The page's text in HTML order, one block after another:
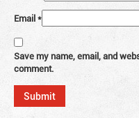
Email*
Save my name, email, and
comment.